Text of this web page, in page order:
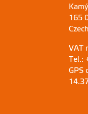
165
VAT
Tel.:
GPS